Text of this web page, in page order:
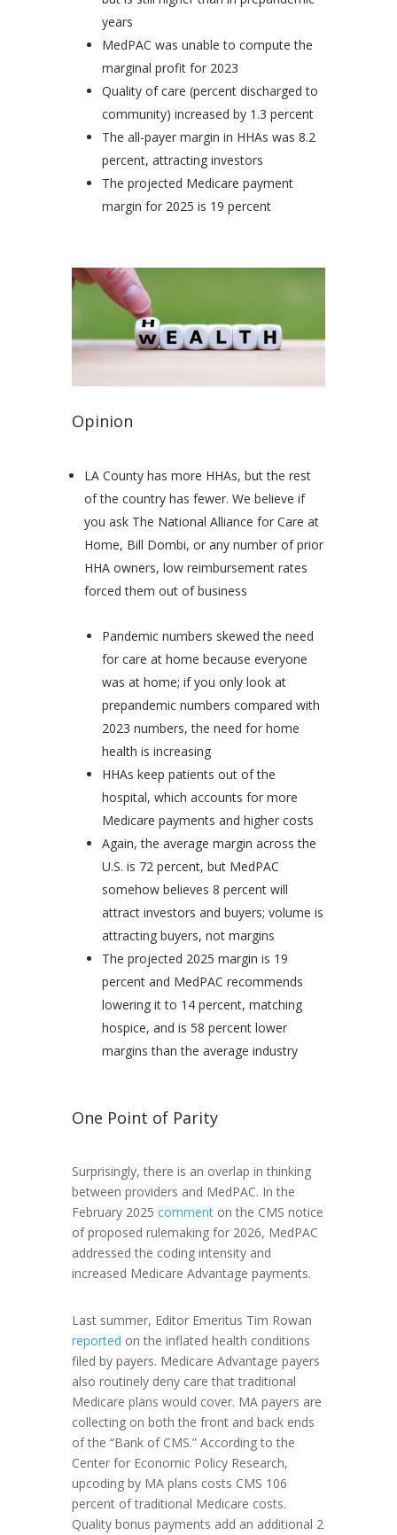
years
MedPAC was unable to compute the
marginal profit for 2023
Quality of care (percent discharged to
community) increased by 1.3 percent
The all-payer margin in HHAs was 8.2
percent, attracting investors
The projected Medicare payment
margin for 2025 is 19 percent
Opinion
LA County has more HHAs, but the rest
of the country has fewer. We believe if
you ask The National Alliance for Care at
Home, Bill Dombi, or any number of prior
HHA owners, low reimbursement rates
forced them out of business
Pandemic numbers skewed the need
for care at home because everyone
was at home; if you only look at
prepandemic numbers compared with
2023 numbers, the need for home
health is increasing
HHAs keep patients out of the
hospital, which accounts for more
Medicare payments and higher costs
Again, the average margin across the
U.S. is 72 percent, but MedPAC
somehow believes 8 percent will
attract investors and buyers; volume is
attracting buyers, not margins
The projected 2025 margin is 19
percent and MedPAC recommends
lowering it to 14 percent, matching
hospice, and is 58 percent lower
margins than the average industry
One Point of Parity
Surprisingly, there is an overlap in thinking
between providers and MedPAC. In the
February 2025 commenton the CMS notice
of proposed rulemaking for 2026, MedPAC
addressed the coding intensity and
increased Medicare Advantage payments.
Last summer, Editor Emeritus Tim Rowan
reported on the inflated health conditions
filed by payers. Medicare Advantage payers
also routinely deny care that traditional
Medicare plans would cover. MA payers are
collecting on both the front and back ends
of the “Bank of CMS.” According to the
Center for Economic Policy Research,
upcoding by MA plans costs CMS 106
percent of traditional Medicare costs.
Quality bonus payments add an additional 2